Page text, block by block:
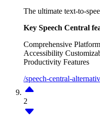
The ultimate text-to-
Key Speech Central
Comprehensive
Accessibility
Productivity Features
/speech-central-
2